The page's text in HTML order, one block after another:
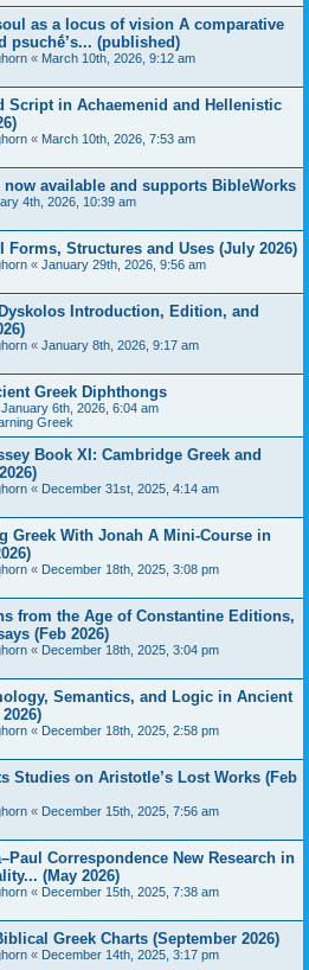
as a locus of vision A comparative
psuchḗ’s... (published)
« March 10th, 2026, 9:12 am
Script in Achaemenid and Hellenistic
« March 10th, 2026, 7:53 am
now available and supports BibleWorks
4th, 2026, 10:39 am
Forms, Structures and Uses (July 2026)
« January 29th, 2026, 9:56 am
Introduction, Edition, and
« January 8th, 2026, 9:17 am
Greek Diphthongs
January 6th, 2026, 6:04 am
Greek
Book XI: Cambridge Greek and
« December 31st, 2025, 4:14 am
Greek With Jonah A Mini-Course in
« December 18th, 2025, 3:08 pm
from the Age of Constantine Editions,
(Feb 2026)
« December 18th, 2025, 3:04 pm
Semantics, and Logic in Ancient
« December 18th, 2025, 2:58 pm
Studies on Aristotle’s Lost Works (Feb
« December 15th, 2025, 7:56 am
Correspondence New Research in
(May 2026)
« December 15th, 2025, 7:38 am
Greek Charts (September 2026)
« December 14th, 2025, 3:17 pm